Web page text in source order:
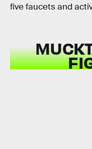
five faucets and